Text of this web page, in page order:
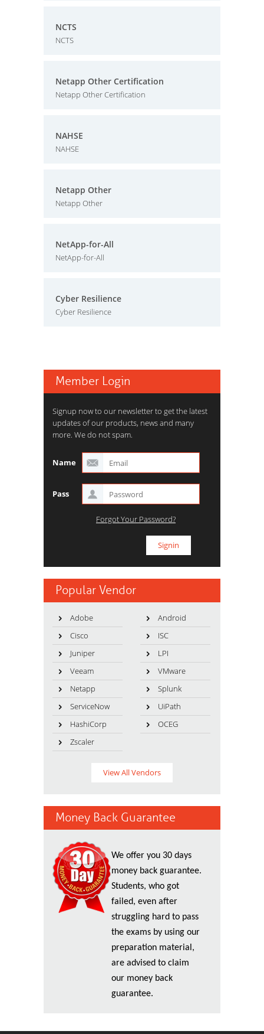
NCTS
NCTS
Netapp Other Certification
Netapp Other Certification
NAHSE
NAHSE
Netapp Other
Netapp Other
NetApp-for-All
NetApp-for-All
Cyber Resilience
Cyber Resilience
Member Login
Signup now to our newsletter to get the latest
updates of our products, news and many
more. We do not spam.
Name
Pass
Forgot Your Password?
Popular Vendor
Adobe
Android
Cisco
ISC
Juniper
LPI
Veeam
VMware
Netapp
Splunk
ServiceNow
UiPath
HashiCorp
OCEG
Zscaler
View All Vendors
Money Back Guarantee
We offer you 30 days
money back guarantee.
Students, who got
failed, even after
struggling hard to pass
the exams by using our
preparation material,
are advised to claim
our money back
guarantee.